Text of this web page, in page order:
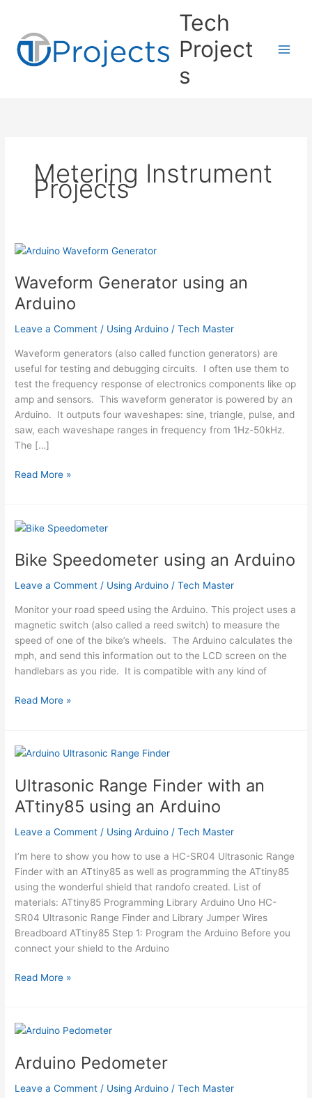
content
Tech
Project
s
Metering Instrument
Projects
Waveform Generator using an
Arduino
Leave a Comment / Using Arduino /Tech Master
Waveform generators (also called function generators) are
useful for testing and debugging circuits. I often use them to
test the frequency response of electronics components like op
amp and sensors. This waveform generator is powered by an
Arduino. It outputs four waveshapes: sine, triangle, pulse, and
saw, each waveshape ranges in frequency from 1Hz-50kHz.
The […]
Waveform
an
Arduino
Read More »
Bike Speedometer using an Arduino
Leave a Comment / Using Arduino /Tech Master
Monitor your road speed using the Arduino. This project uses a
magnetic switch (also called a reed switch) to measure the
speed of one of the bike’s wheels. The Arduino calculates the
mph, and send this information out to the LCD screen on the
handlebars as you ride. It is compatible with any kind of
Bike
an
Read More »
Ultrasonic Range Finder with an
ATtiny85 using an Arduino
Leave a Comment / Using Arduino /Tech Master
I’m here to show you how to use a HC-SR04 Ultrasonic Range
Finder with an ATtiny85 as well as programming the ATtiny85
using the wonderful shield that randofo created. List of
materials: ATtiny85 Programming Library Arduino Uno HC-
SR04 Ultrasonic Range Finder and Library Jumper Wires
Breadboard ATtiny85 Step 1: Program the Arduino Before you
connect your shield to the Arduino
Ultrasonic
with
using
an
Read More »
Arduino Pedometer
Leave a Comment / Using Arduino /Tech Master